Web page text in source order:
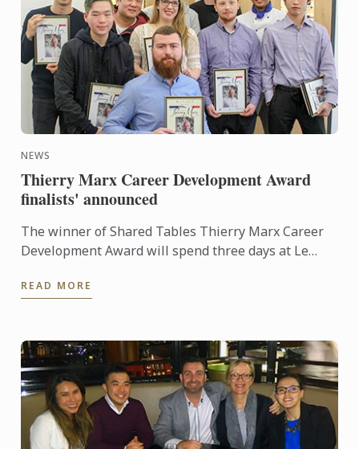
NEWS
Thierry Marx Career Development Award
finalists' announced
The winner of Shared Tables Thierry Marx Career
Development Award will spend three days at Le
leisure time. As ...
READ MORE